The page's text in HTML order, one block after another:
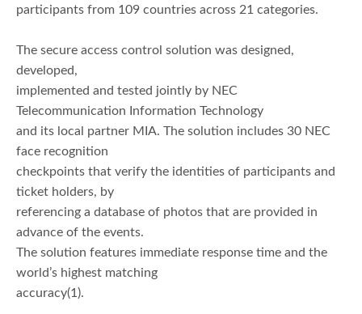
participants from 109 countries across 21 categories.
The secure access control solution was designed,
developed,
implemented and tested jointly by NEC
Telecommunication Information Technology
and its local partner MIA. The solution includes 30 NEC
face recognition
checkpoints that verify the identities of participants and
ticket holders, by
referencing a database of photos that are provided in
advance of the events.
The solution features immediate response time and the
world’s highest matching
accuracy(1).